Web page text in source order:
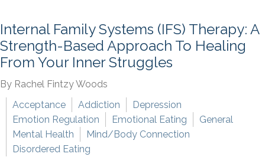
Internal Family Systems (IFS) Therapy: A
Strength-Based Approach To Healing
From Your Inner Struggles
By Rachel Fintzy Woods
Acceptance
Addiction
Depression
Emotion Regulation
Emotional Eating
General
Mental Health
Mind/Body Connection
Disordered Eating